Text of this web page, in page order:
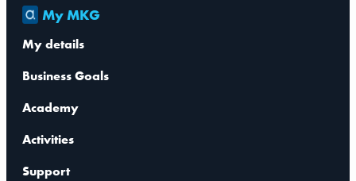
My MKG
My details
Business Goals
Academy
Activities
Support